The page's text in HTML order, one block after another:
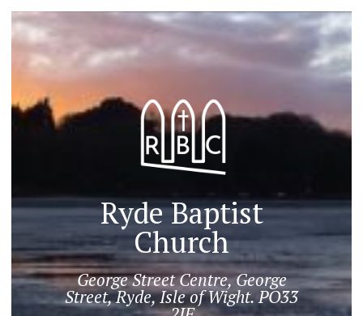
Ryde Baptist
Church
George Street Centre, George
Street, Ryde, Isle of Wight. PO33